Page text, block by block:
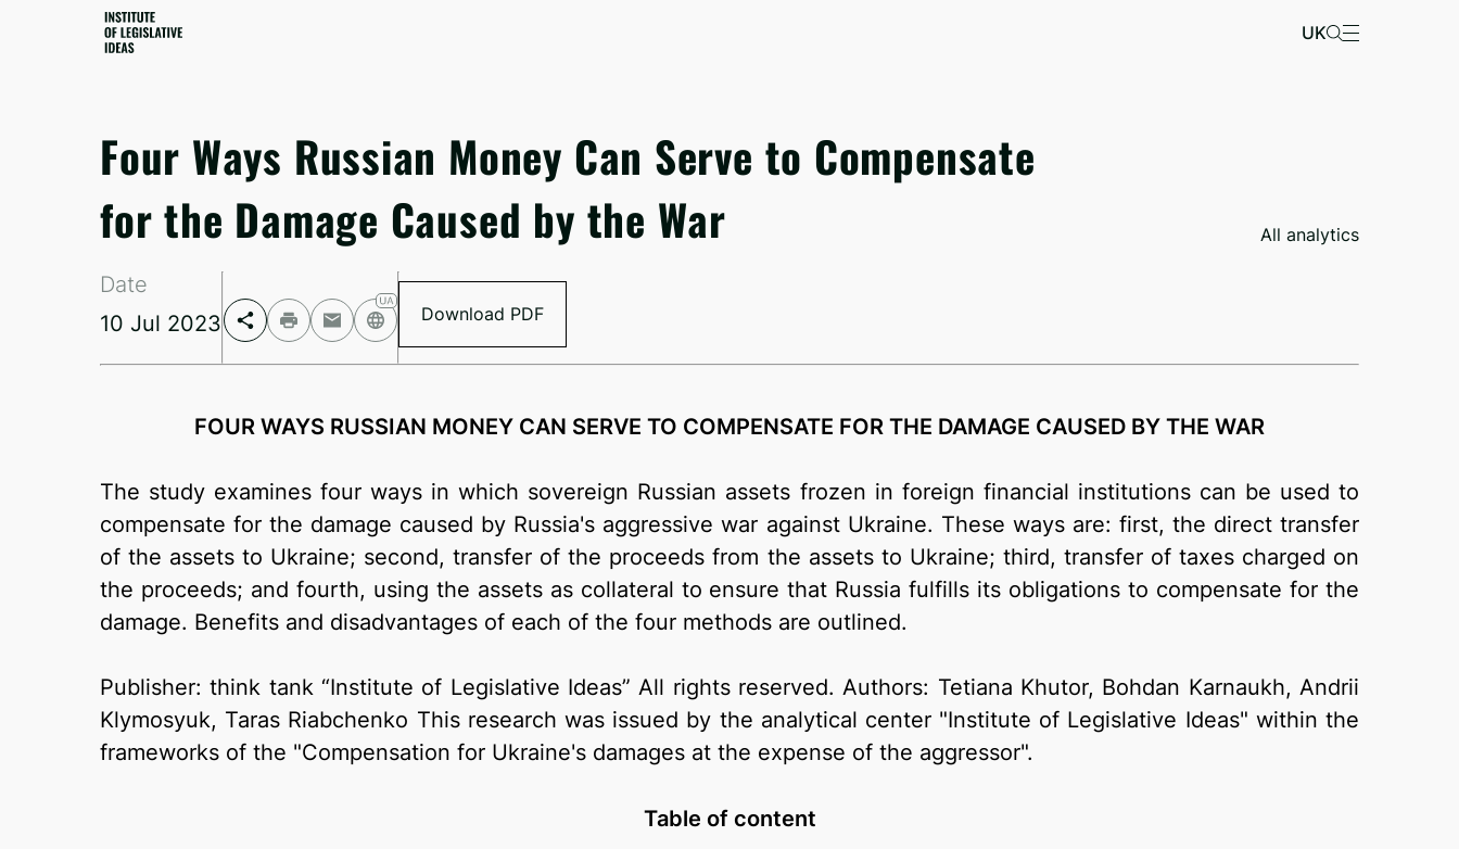
UK
Four Ways Russian Money Can Serve to Compensate
for the Damage Caused by the War
All analytics
Date
10 Jul 2023
Facebook
Download PDF
FOUR WAYS RUSSIAN MONEY CAN SERVE TO COMPENSATE FOR THE DAMAGE CAUSED BY THE WAR
The study examines four ways in which sovereign Russian assets frozen in foreign financial institutions can be used to
compensate for the damage caused by Russia's aggressive war against Ukraine. These ways are: first, the direct transfer
of the assets to Ukraine; second, transfer of the proceeds from the assets to Ukraine; third, transfer of taxes charged on
the proceeds; and fourth, using the assets as collateral to ensure that Russia fulfills its obligations to compensate for the
damage. Benefits and disadvantages of each of the four methods are outlined.
Publisher: think tank “Institute of Legislative Ideas” All rights reserved. Authors: Tetiana Khutor, Bohdan Karnaukh, Andrii
Klymosyuk, Taras Riabchenko This research was issued by the analytical center "Institute of Legislative Ideas" within the
frameworks of the "Compensation for Ukraine's damages at the expense of the aggressor".
Table of content